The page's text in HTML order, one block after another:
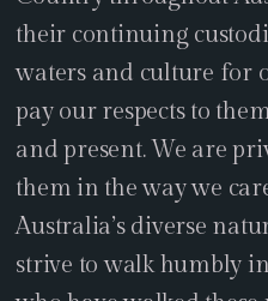
their continuing
waters and culture for
pay our respects to
and present. We are
them in the way we
Australia’s diverse
strive to walk humbly